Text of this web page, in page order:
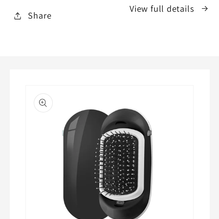
Share
View full details